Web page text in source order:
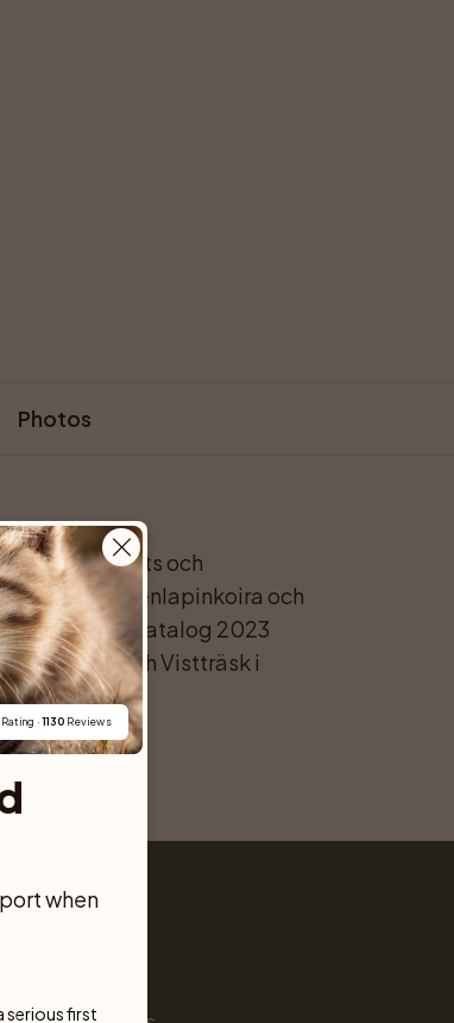
Photos
webbplats och
Suomenlapinkoira och
Vännäs-katalog 2023
2022 och Vistträsk i
Rating · 1130 Reviews
when
serious first